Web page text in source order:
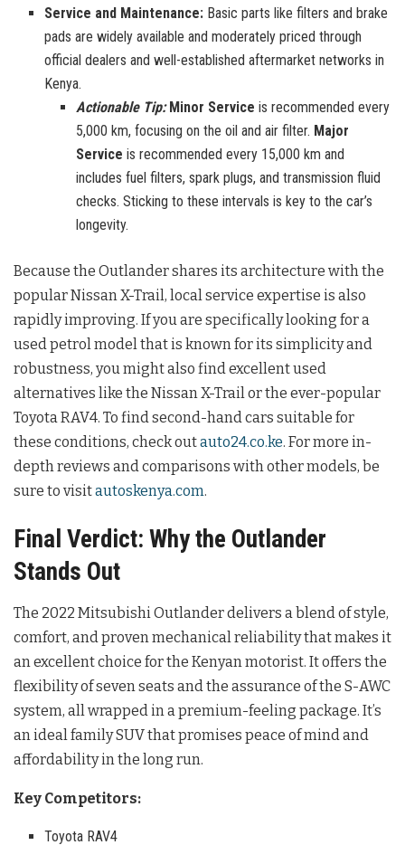
Service and Maintenance: Basic parts like filters and brake
pads are widely available and moderately priced through
official dealers and well-established aftermarket networks in
Kenya.
Actionable Tip: Minor Service is recommended every
5,000 km, focusing on the oil and air filter. Major
Service is recommended every 15,000 km and
includes fuel filters, spark plugs, and transmission fluid
checks. Sticking to these intervals is key to the car’s
longevity.
Because the Outlander shares its architecture with the
popular Nissan X-Trail, local service expertise is also
rapidly improving. If you are specifically looking for a
used petrol model that is known for its simplicity and
robustness, you might also find excellent used
alternatives like the Nissan X-Trail or the ever-popular
Toyota RAV4. To find second-hand cars suitable for
these conditions, check outauto24.co.ke. For more in-
depth reviews and comparisons with other models, be
sure to visitautoskenya.com.
Final Verdict: Why the Outlander
Stands Out
The 2022 Mitsubishi Outlander delivers a blend of style,
comfort, and proven mechanical reliability that makes it
an excellent choice for the Kenyan motorist. It offers the
flexibility of seven seats and the assurance of the S-AWC
system, all wrapped in a premium-feeling package. It’s
an ideal family SUV that promises peace of mind and
affordability in the long run.
Key Competitors:
Toyota RAV4